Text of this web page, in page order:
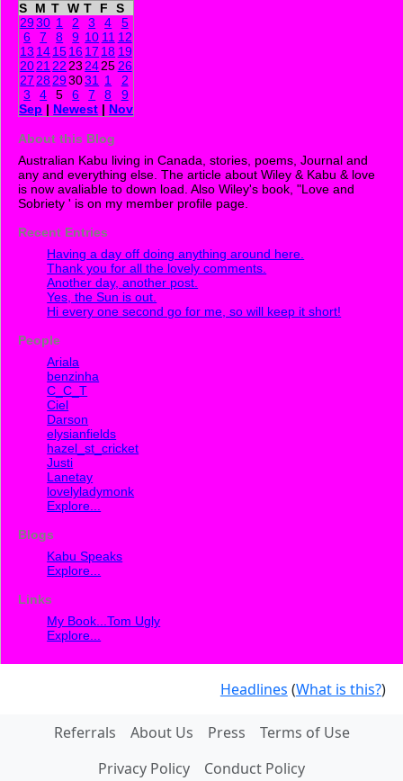
S
M T W T F
S
2930 1 2 3 4
5
6
7 8 9 10 11 12
13 14151617 18 19
2021 22 23 2425 26
27 28293031 1
2
3
4 5 6 7 8
9
Sep | Newest | Nov
About this Blog
Australian Kabu living in Canada, stories, poems, Journal and
any and everything else. The article about Wiley & Kabu & love
is now avaliable to down load. Also Wiley's book, "Love and
Sobriety ' is on my member profile page.
Recent Entries
Having a day off doing anything around here.
Thank you for all the lovely comments.
Another day, another post.
Yes, the Sun is out.
Hi every one second go for me, so will keep it short!
People
Ariala
benzinha
C_C_T
Ciel
Darson
elysianfields
hazel_st_cricket
Justi
Lanetay
lovelyladymonk
Explore...
Blogs
Kabu Speaks
Explore...
Links
My Book...Tom Ugly
Explore...
Headlines (What is this?)
Referrals About Us Press
Terms of Use
Privacy Policy
Conduct Policy